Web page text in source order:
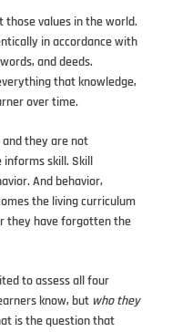
values in the world.
in accordance with
and deeds.
that knowledge,
over time.
they are not
skill. Skill
And behavior,
the living curriculum
they have forgotten the
to assess all four
know, but who they
is the question that